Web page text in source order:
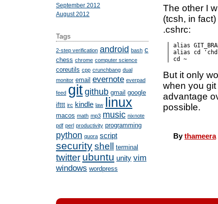
The other I
(tcsh, in
.cshrc:
alias
alias cd 'chdir
cd ~
But it only
when you
advantage
possible.
Bythameera
September 2012
August 2012
Tags
2-step verification android bash c
chess chrome computer science
coreutils cpp crunchbang dual
monitor email evernote everpad
feed gitgithub gmail google
ifttt irc kindle law linux
macos math mp3 music nixnote
pdf perl productivity programming
python quora script
securityshell terminal
twitter ubuntu unity vim
windows wordpress